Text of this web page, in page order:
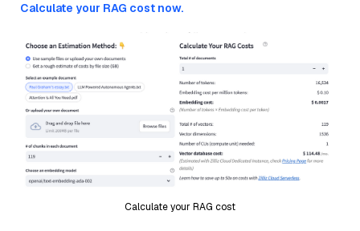
Calculate your RAG cost now.
Calculate your RAG cost